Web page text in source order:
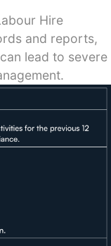
Hire
and reports,
lead to severe